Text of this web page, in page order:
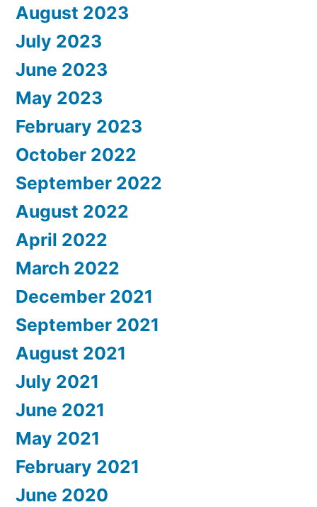
August 2023
July 2023
June 2023
May 2023
February 2023
October 2022
September 2022
August 2022
April 2022
March 2022
December 2021
September 2021
August 2021
July 2021
June 2021
May 2021
February 2021
June 2020